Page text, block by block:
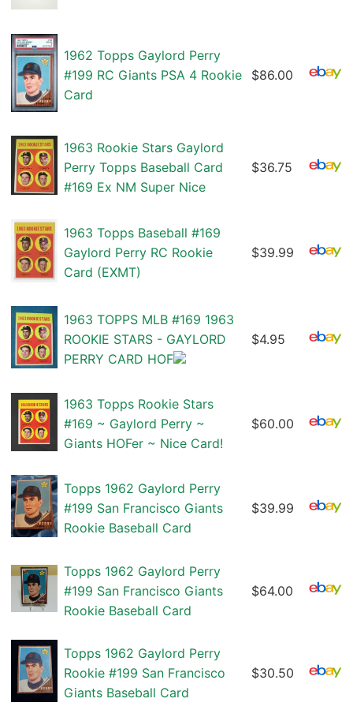
1962 Topps Gaylord Perry
#199 RC Giants PSA 4 Rookie
Card
$86.00
1963 Rookie Stars Gaylord
Perry Topps Baseball Card
#169 Ex NM Super Nice
$36.75
1963 Topps Baseball #169
Gaylord Perry RC Rookie
Card (EXMT)
$39.99
1963 TOPPS MLB #169 1963
ROOKIE STARS - GAYLORD
PERRY CARD HOF
$4.95
1963 Topps Rookie Stars
#169 ~ Gaylord Perry ~
Giants HOFer ~ Nice Card!
$60.00
Topps 1962 Gaylord Perry
#199 San Francisco Giants
Rookie Baseball Card
$39.99
Topps 1962 Gaylord Perry
#199 San Francisco Giants
Rookie Baseball Card
$64.00
Topps 1962 Gaylord Perry
Rookie #199 San Francisco
Giants Baseball Card
$30.50